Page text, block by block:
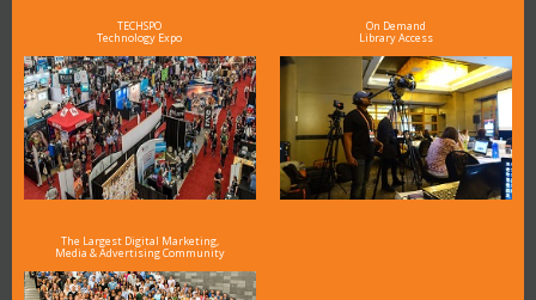
TECHSPO
Technology Expo
On Demand
Library Access
The Largest Digital Marketing,
Media & Advertising Community